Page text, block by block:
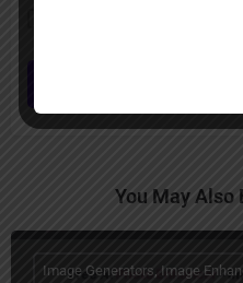
You May Also
Image Generators, Image